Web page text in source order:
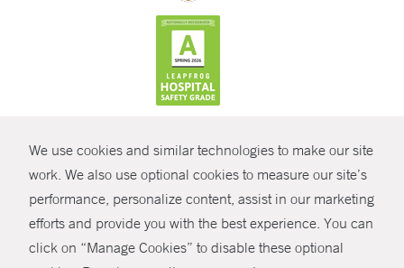
We use cookies and similar technologies to make our site
work. We also use optional cookies to measure our site’s
performance, personalize content, assist in our marketing
efforts and provide you with the best experience. You can
click on “Manage Cookies” to disable these optional
SHARE
© Copyright 2026 Yale New Haven Health
Policies
Non-Discrimination